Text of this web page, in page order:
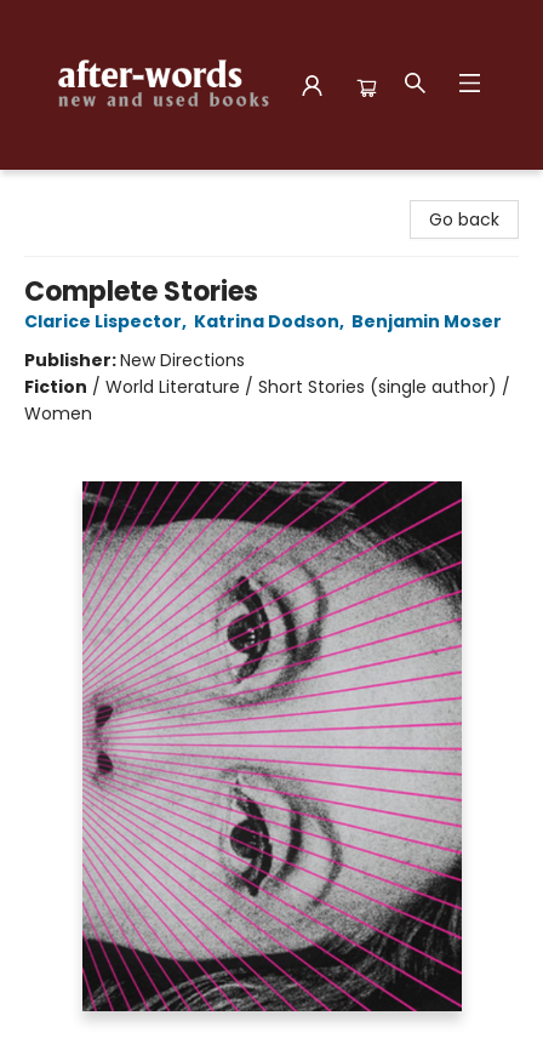
Go back
Complete Stories
Clarice Lispector, Katrina Dodson, Benjamin Moser
Publisher:New Directions
Fiction / World Literature / Short Stories (single author) /
Women